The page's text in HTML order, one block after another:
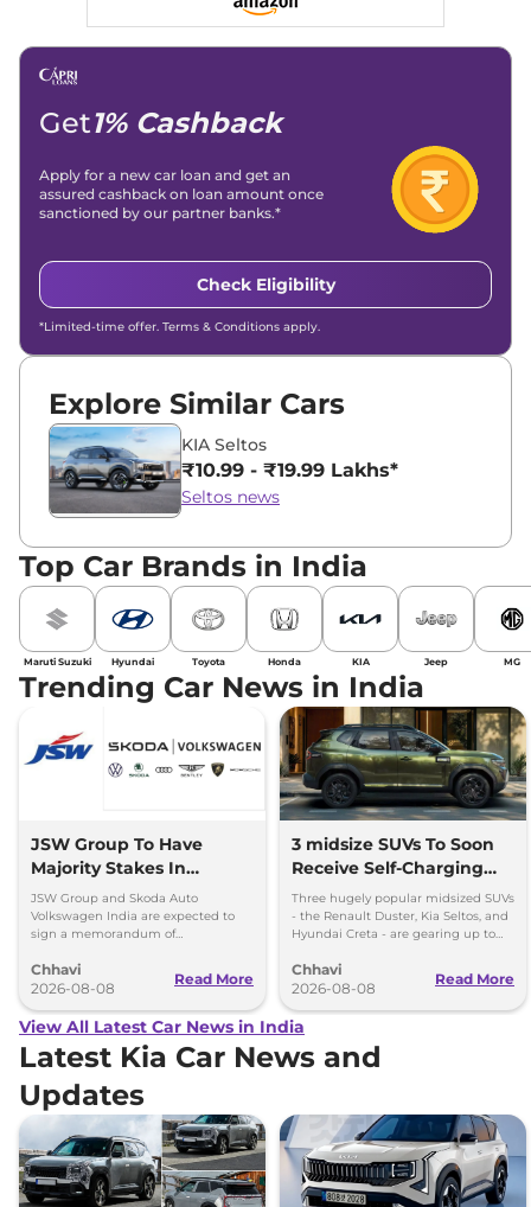
Linkedin |X (Twitter)|Facebook|Instagram
Email -
Get1% Cashback
Apply for a new car loan and get an
assured cashback on loan amount once
sanctioned by our partner banks.*
Check Eligibility
*Limited-time offer. Terms & Conditions apply.
Explore Similar Cars
KIA Seltos
₹10.99 - ₹19.99 Lakhs*
Seltos news
Top Car Brands in India
Maruti Suzuki Hyundai Toyota Honda KIA Jeep MG
Trending Car News in India
JSW Group To Have
Majority Stakes In
Proposed JV With
Volkswagen-Skoda India
JSW Group and Skoda Auto
Volkswagen India are expected to
sign a memorandum of
couple of months.
Chhavi
2026-08-08
Read More
3 midsize SUVs To Soon
Receive Self-Charging
Strong Hybrid Engine
Three hugely popular midsized SUVs
- the Renault Duster, Kia Seltos, and
Hyundai Creta - are gearing up to
hybrid powertrains.
Chhavi
2026-08-08
Read More
View All Latest Car News in India
Latest Kia Car News and
Updates